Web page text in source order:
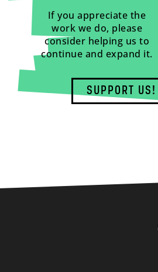
If you appreciate the
work we do, please
consider helping us to
continue and expand it.
SUPPORT US!